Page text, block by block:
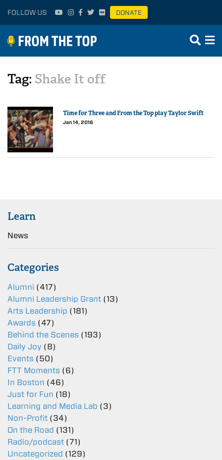
FOLLOW US DONATE
Tag: Shake It off
Time for Three and From the Top play Taylor Swift
Jan 14, 2016
Learn
News
Categories
Alumni (417)
Alumni Leadership Grant (13)
Arts Leadership (181)
Awards (47)
Behind the Scenes (193)
Daily Joy (8)
Events (50)
FTT Moments (6)
In Boston (46)
Just for Fun (18)
Learning and Media Lab (3)
Non-Profit (34)
On the Road (131)
Radio/podcast (71)
Uncategorized (129)